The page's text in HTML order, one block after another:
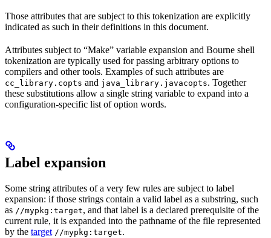
Those attributes that are subject to this tokenization are explicitly
indicated as such in their definitions in this document.
Attributes subject to “Make” variable expansion and Bourne shell
tokenization are typically used for passing arbitrary options to
compilers and other tools. Examples of such attributes are
cc_library.copts and java_library.javacopts. Together
these substitutions allow a single string variable to expand into a
configuration-specific list of option words.
Label expansion
Some string attributes of a very few rules are subject to label
expansion: if those strings contain a valid label as a substring, such
as //mypkg:target, and that label is a declared prerequisite of the
current rule, it is expanded into the pathname of the file represented
by the target //mypkg:target.